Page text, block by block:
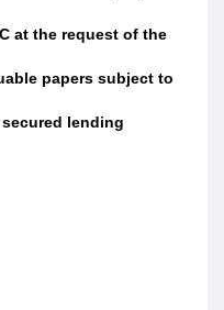
at the request of the
papers subject to
lending